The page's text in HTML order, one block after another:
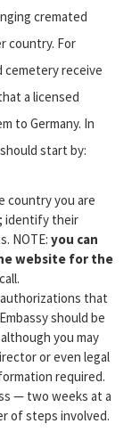
cremated
country. For
cemetery receive
a licensed
to Germany. In
start by:
country you are
identify their
NOTE: you can
website for the
that
should be
you may
or even legal
required.
— two weeks at a
of steps involved.